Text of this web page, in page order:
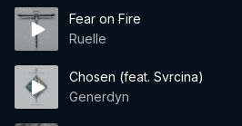
Fear on Fire
Ruelle
Chosen (feat. Svrcina)
Generdyn